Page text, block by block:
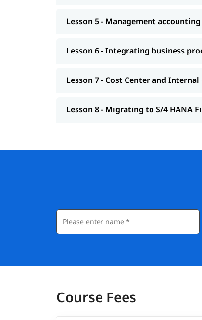
Lesson 5 - Management
Lesson 6 - Integrating business
Lesson 7 - Cost Center and
Lesson 8 - Migrating to S/4 HANA
Course Fees